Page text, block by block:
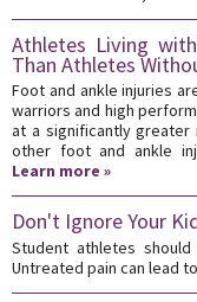
Athletes Living
Than Athletes
Foot and ankle injuries
warriors and high
at a significantly
other foot and ankle
Learn more »
Don't Ignore Your
Student athletes
Untreated pain can lead